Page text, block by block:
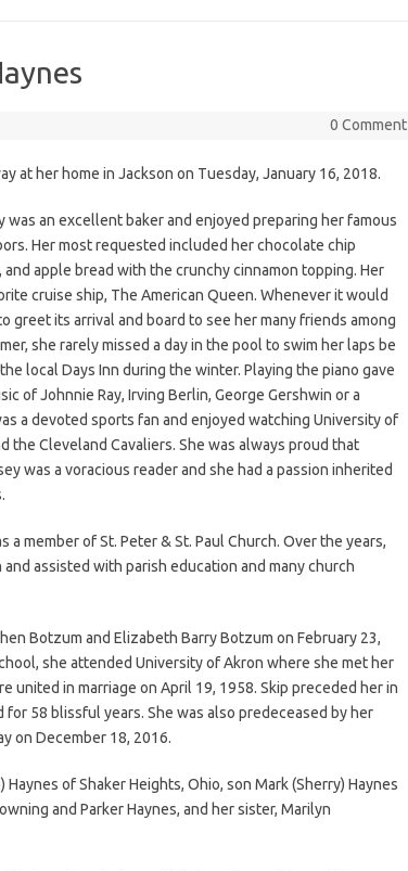
0 Comment
at her home in Jackson on Tuesday, January 16, 2018.
was an excellent baker and enjoyed preparing her famous
Her most requested included her chocolate chip
apple bread with the crunchy cinnamon topping. Her
cruise ship, The American Queen. Whenever it would
greet its arrival and board to see her many friends among
she rarely missed a day in the pool to swim her laps be
local Days Inn during the winter. Playing the piano gave
of Johnnie Ray, Irving Berlin, George Gershwin or a
a devoted sports fan and enjoyed watching University of
the Cleveland Cavaliers. She was always proud that
was a voracious reader and she had a passion inherited
a member of St. Peter & St. Paul Church. Over the years,
assisted with parish education and many church
Botzum and Elizabeth Barry Botzum on February 23,
she attended University of Akron where she met her
united in marriage on April 19, 1958. Skip preceded her in
58 blissful years. She was also predeceased by her
on December 18, 2016.
of Shaker Heights, Ohio, son Mark (Sherry) Haynes
and Parker Haynes, and her sister, Marilyn